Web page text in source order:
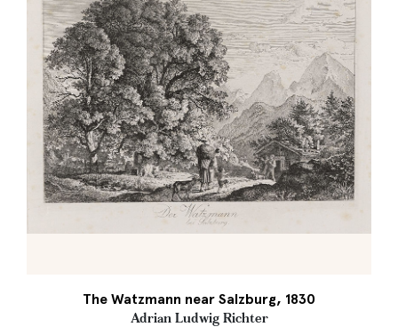
The Watzmann near Salzburg, 1830
Adrian Ludwig Richter